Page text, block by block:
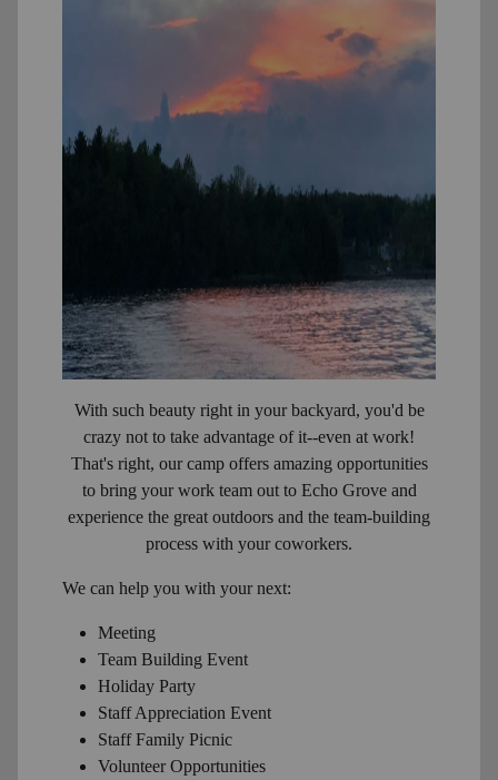
With such beauty right in your backyard, you'd be
crazy not to take advantage of it--even at work!
That's right, our camp offers amazing opportunities
to bring your work team out to Echo Grove and
experience the great outdoors and the team-building
process with your coworkers.
We can help you with your next:
Meeting
Team Building Event
Holiday Party
Staff Appreciation Event
Staff Family Picnic
Volunteer Opportunities